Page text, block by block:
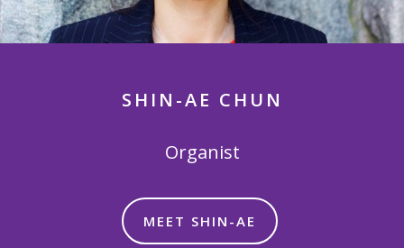
SHIN-AE CHUN
Organist
MEET SHIN-AE